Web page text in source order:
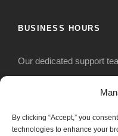
By clicking “Accept,” you
technologies to enhance your
BUSINESS HOURS
Our dedicated support
Monday-Friday: 7:30 am
Saturday: Closed